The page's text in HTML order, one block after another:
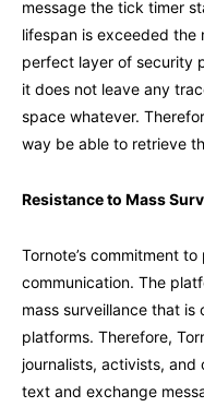
message the tick timer
lifespan is exceeded the
perfect layer of security
it does not leave any
space whatever.
way be able to retrieve
Resistance to Mass
Tornote’s commitment
communication. The
mass surveillance that is
platforms. Therefore,
journalists, activists, and
text and exchange